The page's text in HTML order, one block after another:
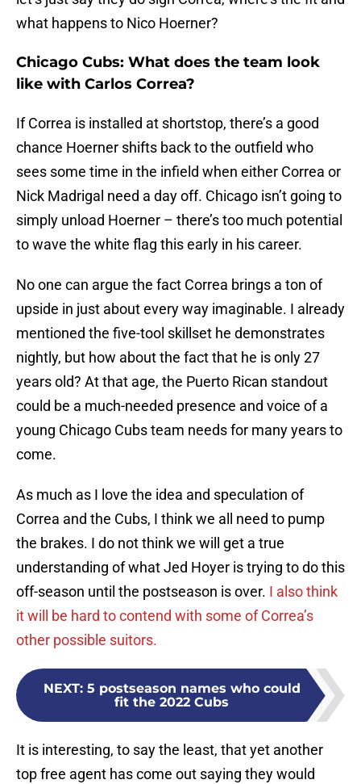
what happens to Nico Hoerner?
Chicago Cubs: What does the team look
like with Carlos Correa?
If Correa is installed at shortstop, there’s a good
chance Hoerner shifts back to the outfield who
sees some time in the infield when either Correa or
Nick Madrigal need a day off. Chicago isn’t going to
simply unload Hoerner – there’s too much potential
to wave the white flag this early in his career.
No one can argue the fact Correa brings a ton of
upside in just about every way imaginable. I already
mentioned the five-tool skillset he demonstrates
nightly, but how about the fact that he is only 27
years old? At that age, the Puerto Rican standout
could be a much-needed presence and voice of a
young Chicago Cubs team needs for many years to
come.
As much as I love the idea and speculation of
Correa and the Cubs, I think we all need to pump
the brakes. I do not think we will get a true
understanding of what Jed Hoyer is trying to do this
off-season until the postseason is over. I also think
it will be hard to contend with some of Correa’s
other possible suitors.
NEXT: 5 postseason names who could
fit the 2022 Cubs
It is interesting, to say the least, that yet another
top free agent has come out saying they would